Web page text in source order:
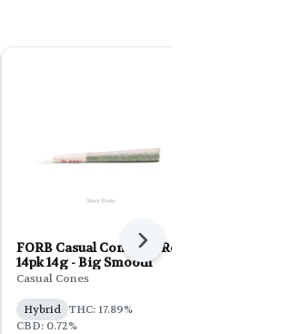
FORB Casual Cone Pre-Roll
14pk 14g - Big Smooth
Casual Cones
Hybrid THC: 17.89%
CBD: 0.72%
Next